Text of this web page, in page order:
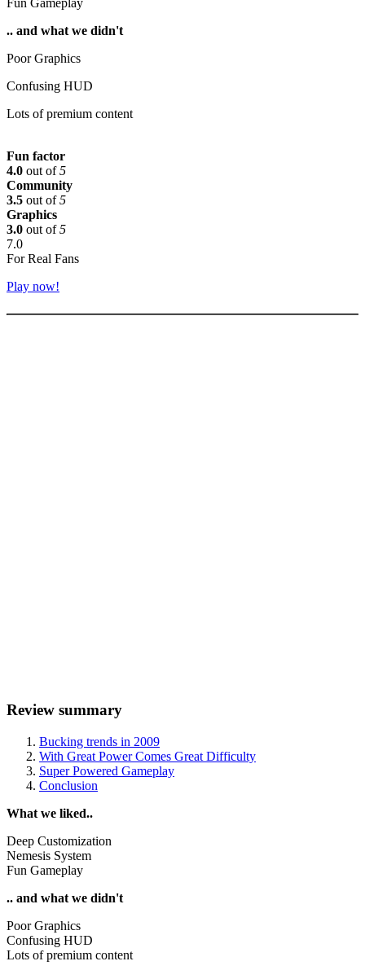
.. and what we didn't
Poor Graphics
Confusing HUD
Lots of premium content
Fun factor
4.0 out of5
Community
3.5 out of5
Graphics
3.0 out of5
7.0
For Real Fans
Play now!
Review summary
Bucking trends in 2009
With Great Power Comes Great Difficulty
Super Powered Gameplay
Conclusion
What we liked..
Deep Customization
Nemesis System
Fun Gameplay
.. and what we didn't
Poor Graphics
Confusing HUD
Lots of premium content